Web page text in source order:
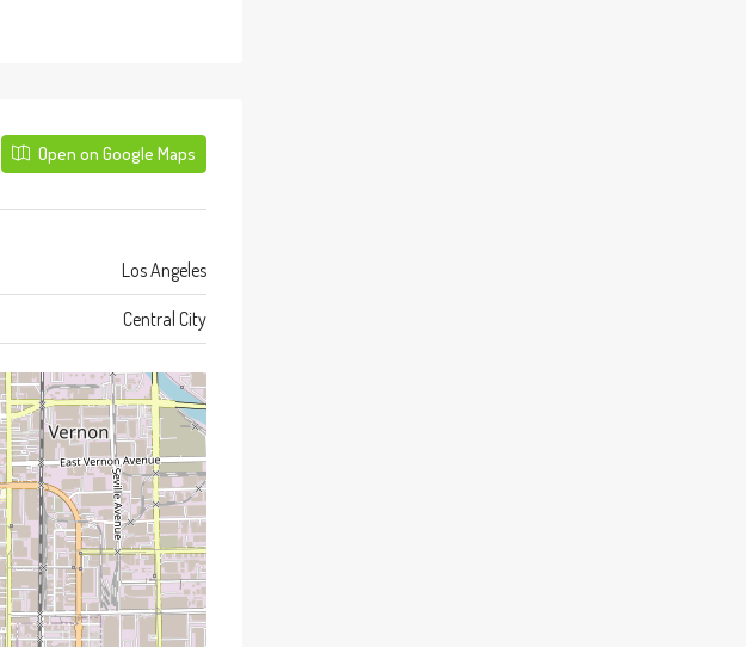
Open on Google Maps
Los Angeles
Central City